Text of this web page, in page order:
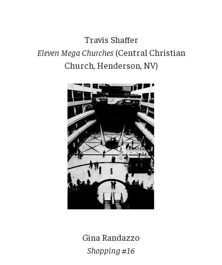
Travis Shaffer
Eleven Mega Churches(Central Christian
Church, Henderson, NV)
Gina Randazzo
Shopping #16